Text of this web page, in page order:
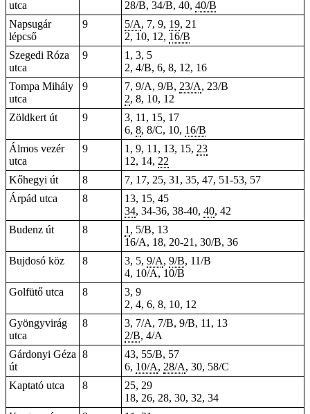
utca
28/B, 34/B, 40, 40/B
Napsugár
lépcső
9 5/A, 7, 9, 19, 21
2, 10, 12, 16/B
Szegedi Róza
utca
9
1, 3, 5
2, 4/B, 6, 8, 12, 16
Tompa Mihály
utca
9 7, 9/A, 9/B, 23/A, 23/B
2, 8, 10, 12
Zöldkert út
9
3, 11, 15, 17
6, 8, 8/C, 10, 16/B
Álmos vezér
utca
9 1, 9, 11, 13, 15, 23
12, 14, 22
Kőhegyi út
8
7, 17, 25, 31, 35, 47, 51-53, 57
Árpád utca
8
13, 15, 45
34, 34-36, 38-40, 40, 42
Budenz út
8 1 , 5/B, 13
16/A, 18, 20-21 , 30/B, 36
Bujdosó köz
8 3, 5, 9/A, 9/B, 11/B
4, 10/A, 10/B
Golfütő utca
8
3, 9
2, 4, 6, 8, 10, 12
Gyöngyvirág
utca
8
3, 7/A, 7/B, 9/B, 11, 13
2/B, 4/A
Gárdonyi Géza
út
8
43, 55/B, 57
6, 10/A, 28/A, 30, 58/C
Kaptató utca
8
25, 29
18, 26, 28, 30, 32, 34